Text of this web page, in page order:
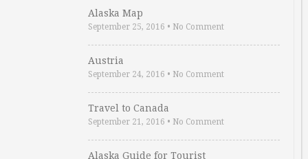
Alaska Map
September 25, 2016 • No Comment
Austria
September 24, 2016 • No Comment
Travel to Canada
September 21, 2016 • No Comment
Alaska Guide for Tourist